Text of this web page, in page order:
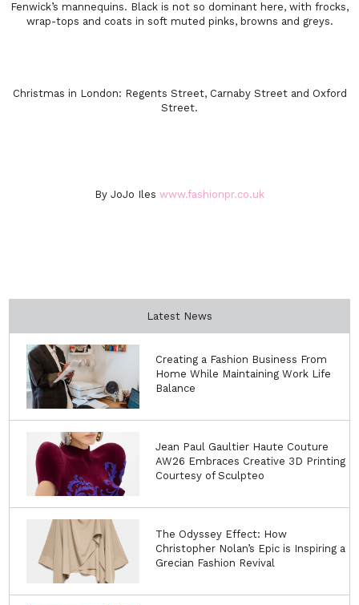
Fenwick’s mannequins. Black is not so dominant here, with frocks,
wrap-tops and coats in soft muted pinks, browns and greys.
Christmas in London: Regents Street, Carnaby Street and Oxford
Street.
By JoJo Iles www.fashionpr.co.uk
Latest News
Creating a Fashion Business From
Home While Maintaining Work Life
Balance
Jean Paul Gaultier Haute Couture
AW26 Embraces Creative 3D Printing
Courtesy of Sculpteo
The Odyssey Effect: How
Christopher Nolan’s Epic is Inspiring a
Grecian Fashion Revival